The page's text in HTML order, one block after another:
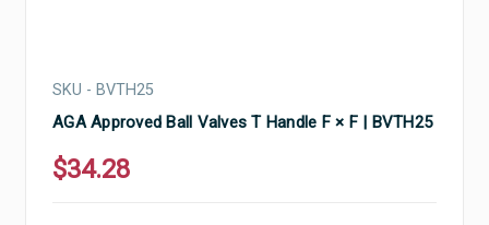
SKU - BVTH25
AGA Approved Ball Valves T Handle F × F | BVTH25
$34.28